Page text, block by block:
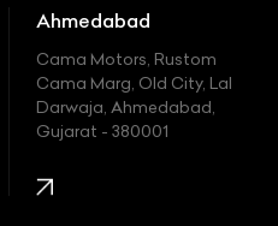
Ahmedabad
Cama Motors, Rustom
Cama Marg, Old City, Lal
Darwaja, Ahmedabad,
Gujarat - 380001